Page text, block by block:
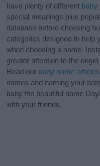
have plenty of different baby
special meanings plus
database before choosing
categories designed to help
when choosing a name.
greater attention to the
Read our baby name articles
names and naming your
baby the beautiful name
with your friends.